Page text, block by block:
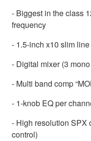
- Biggest in the class
frequency
- 1.5-inch x10 slim
- Digital mixer (3
- Multi band comp
- 1-knob EQ per
- High resolution SPX
control)